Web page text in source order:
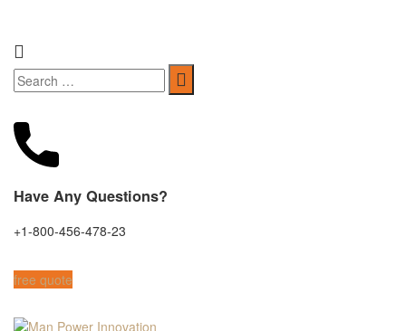
Have Any Questions?
+1-800-456-478-23
free quote